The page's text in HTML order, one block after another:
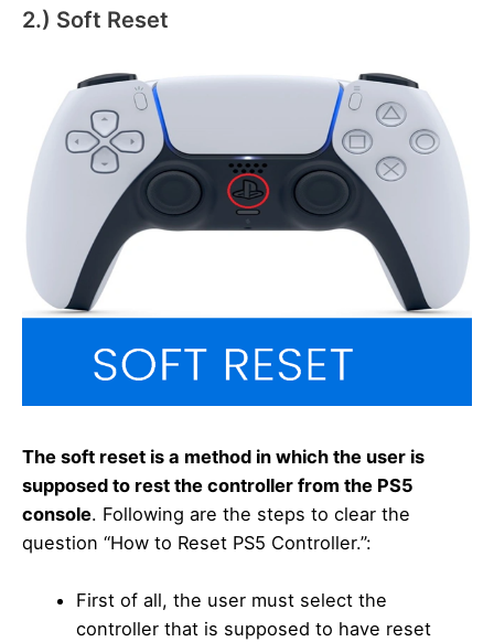
2.) Soft Reset
The soft reset is a method in which the user is
supposed to rest the controller from the PS5
console. Following are the steps to clear the
question “How to Reset PS5 Controller.”:
First of all, the user must select the
controller that is supposed to have reset